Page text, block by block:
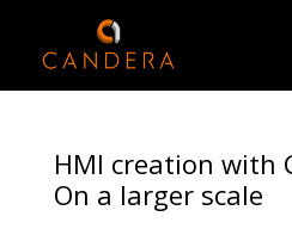
HMI creation with
On a larger scale